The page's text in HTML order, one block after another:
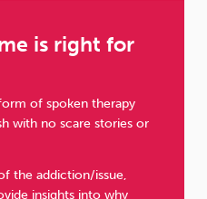
is right for
of spoken therapy
with no scare stories or
the addiction/issue,
insights into why